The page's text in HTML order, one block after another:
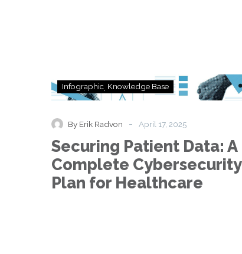
Securing
Patient
Complete
Cybersecurity
for
Healthcare
Infographic Knowledge Base
By Erik Radvon - April 17, 2025
Securing Patient Data: A
Complete Cybersecurity
Plan for Healthcare